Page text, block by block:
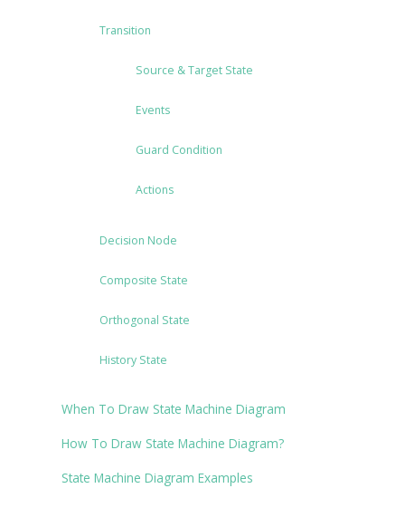
Transition
Source & Target State
Events
Guard Condition
Actions
Decision Node
Composite State
Orthogonal State
History State
When To Draw State Machine Diagram
How To Draw State Machine Diagram?
State Machine Diagram Examples